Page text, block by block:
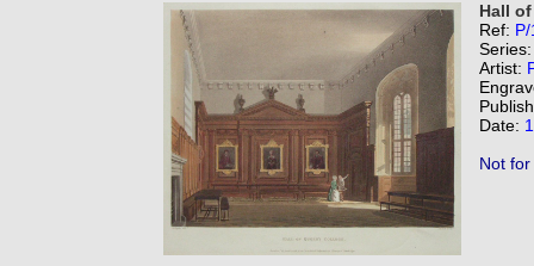
Hall
Ref:
Artist:
Date:
Not